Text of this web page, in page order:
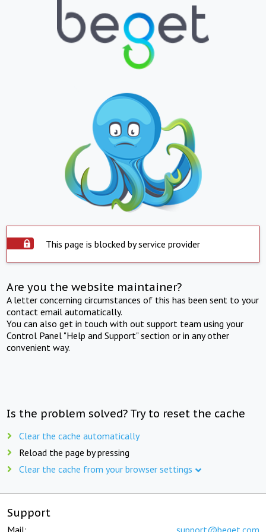
This page is blocked by service provider
Are you the website maintainer?
A letter concerning circumstances of this has been sent to your
contact email automatically.
You can also get in touch with out support team using your
Control Panel "Help and Support" section or in any other
convenient way.
Is the problem solved? Try to reset the cache
Clear the cache automatically
Reload the page by pressing
Clear the cache from your browser settings
Support
Mail: support@beget.com